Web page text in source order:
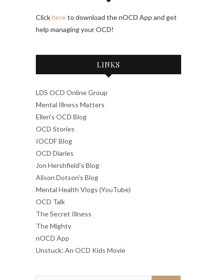
Clickhereto download the nOCD App and get
help managing your OCD!
LINKS
LDS OCD Online Group
Mental Illness Matters
Ellen's OCD Blog
OCD Stories
IOCDF Blog
OCD Diaries
Jon Hershfield's Blog
Alison Dotson's Blog
Mental Health Vlogs (YouTube)
OCD Talk
The Secret Illness
The Mighty
nOCD App
Unstuck: An OCD Kids Movie